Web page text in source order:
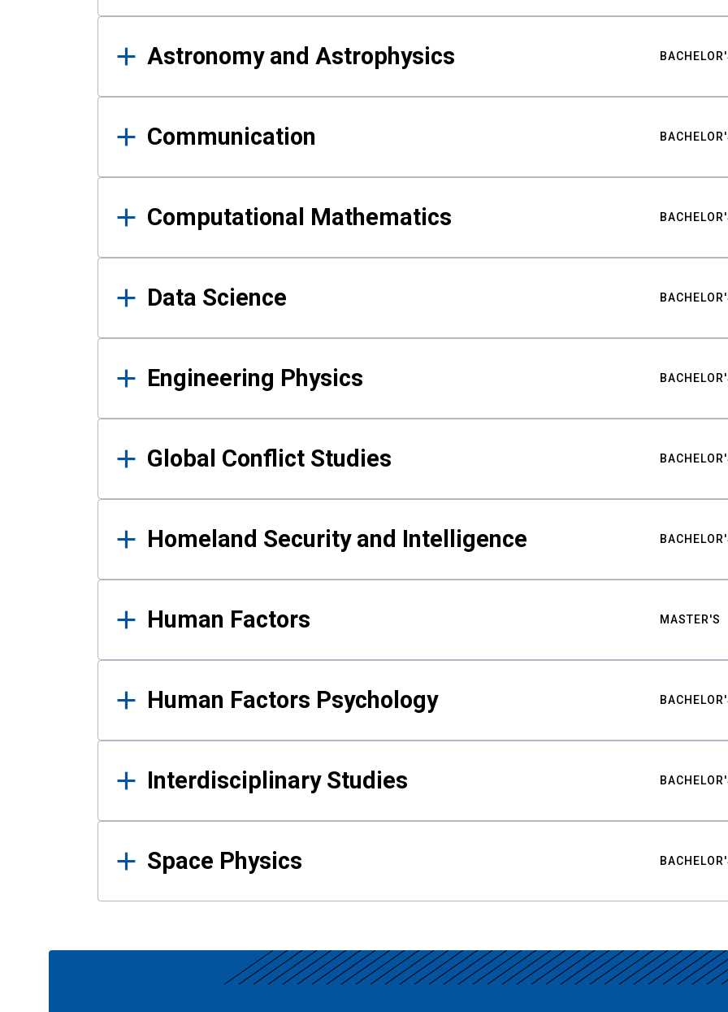
Astronomy and Astrophysics
Communication
Computational Mathematics
Data Science
Engineering Physics
Global Conflict Studies
Homeland Security and Intelligence
Human Factors MASTER'S
Human Factors Psychology
Interdisciplinary Studies
Space Physics